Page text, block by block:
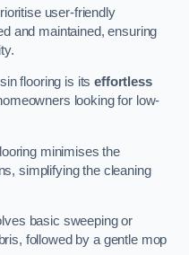
user-friendly
and maintained, ensuring
flooring is itseffortless
looking for low-
minimises the
simplifying the cleaning
basic sweeping or
followed by a gentle mop